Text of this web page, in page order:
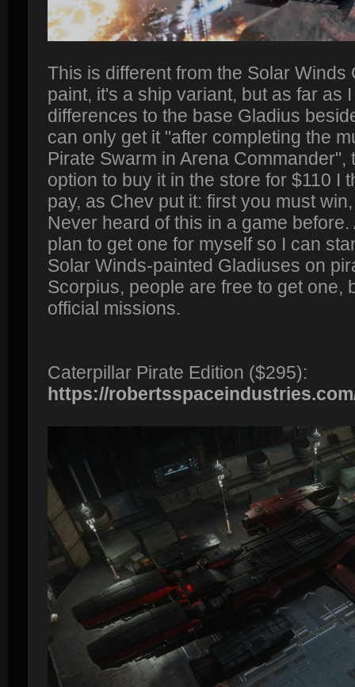
This is different from the Solar Winds
paint, it's a ship variant, but as far as
differences to the base Gladius
can only get it "after completing the
Pirate Swarm in Arena
option to buy it in the store for $110 I
pay, as Chev put it: first you must
Never heard of this in a game
plan to get one for myself so I can
Solar Winds-painted Gladiuses on
Scorpius, people are free to get one,
official missions.
Caterpillar Pirate Edition ($295):
https://